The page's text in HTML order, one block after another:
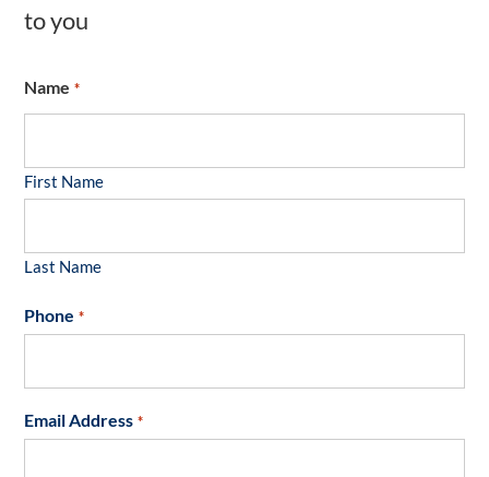
to you
Name *
First Name
Last Name
Phone *
Email Address *